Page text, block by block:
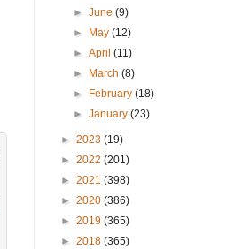
►June(9)
►
May(12)
►April(11)
►
March(8)
►
February(18)
►January(23)
► 2023 (19)
► 2022 (201)
► 2021 (398)
► 2020 (386)
► 2019 (365)
► 2018 (365)